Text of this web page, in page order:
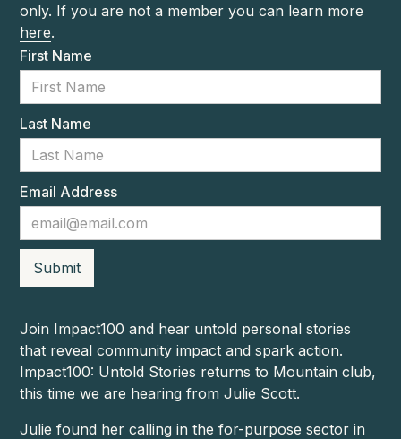
only. If you are not a member you can learn more
here.
First Name
Last Name
Email Address
Join Impact100 and hear untold personal stories
that reveal community impact and spark action.
Impact100: Untold Stories returns to Mountain club,
this time we are hearing from Julie Scott.
Julie found her calling in the for-purpose sector in